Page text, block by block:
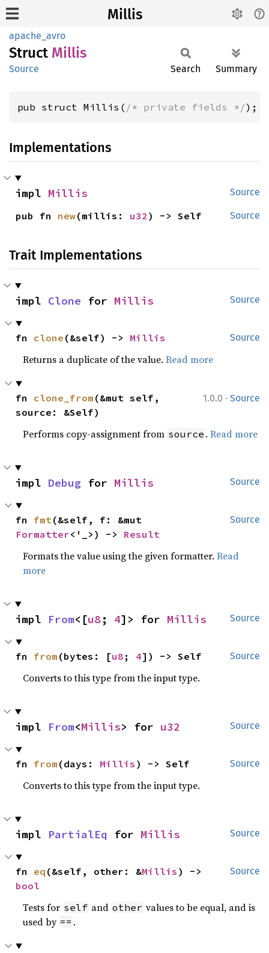
Millis
apache_avro
Struct Millis
Source Search Summary
pub struct Millis( /* private fields */);
Implementations
Source
impl Millis
Source
pub fn new(millis: u32 ) -> Self
Trait Implementations
Source
impl Clone for Millis
Source
fn clone (&self) -> Millis
Returns a duplicate of the value.Read more
1.0.0 · Source
fn clone_from (&mut self,
source: &Self)
Performs copy-assignment from source .Read more
Source
impl Debug for Millis
Source
fn fmt
Formatter<'_>) -> Result
Formats the value using the given formatter.Read
more
Source
impl From<[u8 ; 4]> for Millis
Source
fn from (bytes: [u8 ; 4]) -> Self
Converts to this type from the input type.
Source
impl From<Millis> for u32
Source
fn from (days: Millis ) -> Self
Converts to this type from the input type.
Source
impl PartialEq for Millis
Source
fn eq (&self, other: &Millis
bool
Tests for self and other values to be equal, and is
used by == .